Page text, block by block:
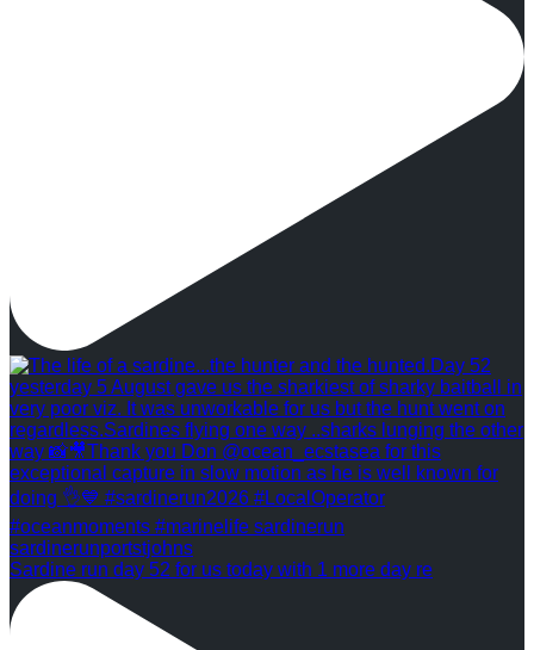
Sardine run day 52 for us today with 1 more day re